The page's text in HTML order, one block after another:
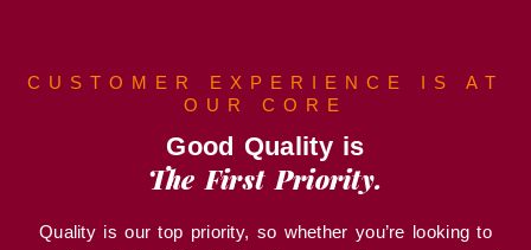
CUSTOMER EXPERIENCE IS AT
OUR CORE
Good Quality is
The First Priority.
Quality is our top priority, so whether you’re looking to